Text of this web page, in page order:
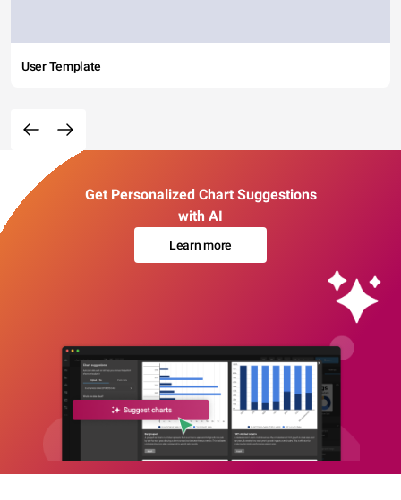
User Template
Get Personalized Chart Suggestions
with AI
Learn more